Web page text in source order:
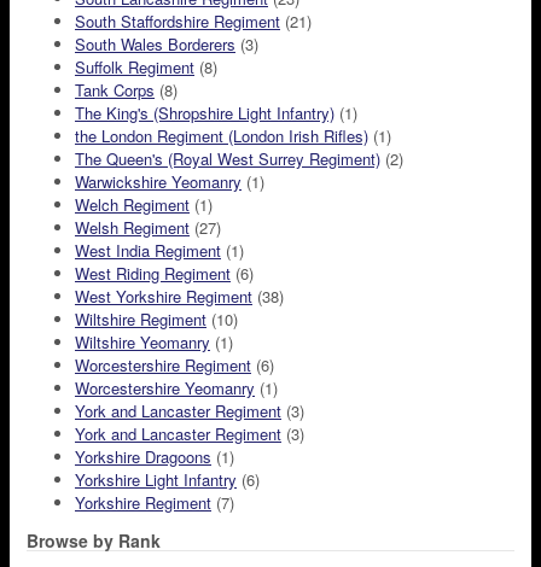
South Staffordshire Regiment (21)
South Wales Borderers (3)
Suffolk Regiment (8)
Tank Corps (8)
The King's (Shropshire Light Infantry) (1)
the London Regiment (London Irish Rifles) (1)
The Queen's (Royal West Surrey Regiment) (2)
Warwickshire Yeomanry (1)
Welch Regiment (1)
Welsh Regiment (27)
West India Regiment (1)
West Riding Regiment (6)
West Yorkshire Regiment (38)
Wiltshire Regiment (10)
Wiltshire Yeomanry (1)
Worcestershire Regiment (6)
Worcestershire Yeomanry (1)
York and Lancaster Regiment (3)
York and Lancaster Regiment (3)
Yorkshire Dragoons (1)
Yorkshire Light Infantry (6)
Yorkshire Regiment (7)
Browse by Rank